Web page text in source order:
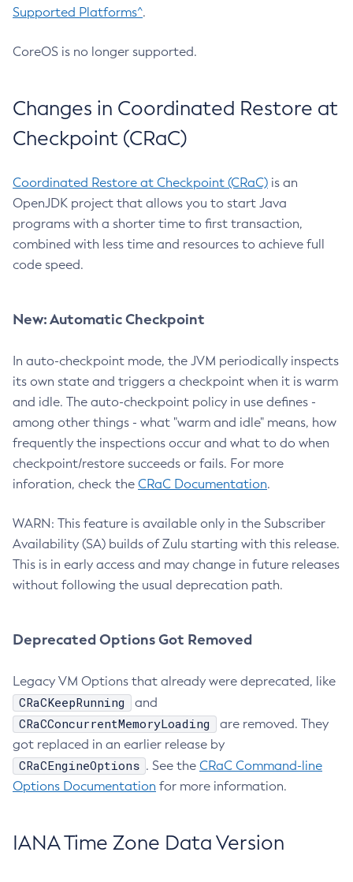
Supported Platforms^.
CoreOS is no longer supported.
Changes in Coordinated Restore at
Checkpoint (CRaC)
Coordinated Restore at Checkpoint (CRaC) is an
OpenJDK project that allows you to start Java
programs with a shorter time to first transaction,
combined with less time and resources to achieve full
code speed.
New: Automatic Checkpoint
In auto-checkpoint mode, the JVM periodically inspects
its own state and triggers a checkpoint when it is warm
and idle. The auto-checkpoint policy in use defines -
among other things - what "warm and idle" means, how
frequently the inspections occur and what to do when
checkpoint/restore succeeds or fails. For more
inforation, check the CRaC Documentation.
WARN: This feature is available only in the Subscriber
Availability (SA) builds of Zulu starting with this release.
This is in early access and may change in future releases
without following the usual deprecation path.
Deprecated Options Got Removed
Legacy VM Options that already were deprecated, like
CRaCKeepRunning and
CRaCConcurrentMemoryLoading
are removed. They
got replaced in an earlier release by
CRaCEngineOptions . See the CRaC Command-line
Options Documentation for more information.
IANA Time Zone Data Version